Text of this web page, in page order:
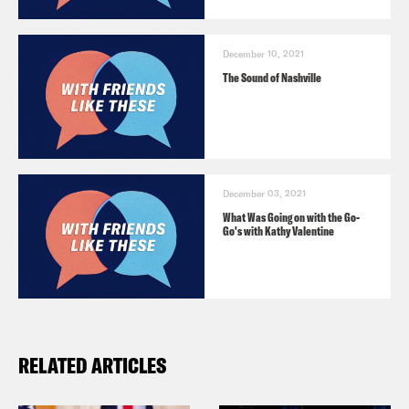
FRONT RUNNER to 26797. Message and
data rates may apply.
December 10, 2021
The Sound of Nashville
December 03, 2021
What Was Going on with the Go-
Go's with Kathy Valentine
RELATED ARTICLES